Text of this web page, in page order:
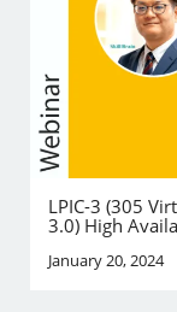
LPIC-3 (305
3.0) High
January 20, 2024